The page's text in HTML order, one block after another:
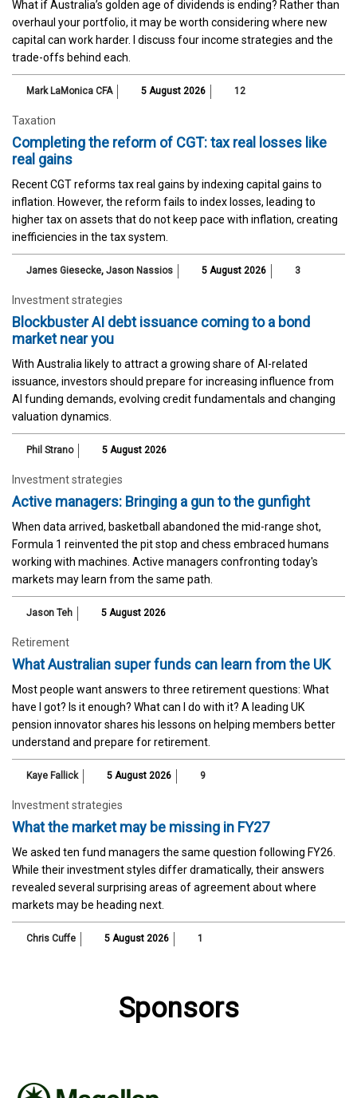
What if Australia’s golden age of dividends is ending? Rather than
overhaul your portfolio, it may be worth considering where new
capital can work harder. I discuss four income strategies and the
trade-offs behind each.
Mark LaMonica CFA 5 August 2026 12
Taxation
Completing the reform of CGT: tax real losses like
real gains
Recent CGT reforms tax real gains by indexing capital gains to
inflation. However, the reform fails to index losses, leading to
higher tax on assets that do not keep pace with inflation, creating
inefficiencies in the tax system.
James Giesecke, Jason Nassios 5 August 2026 3
Investment strategies
Blockbuster AI debt issuance coming to a bond
market near you
With Australia likely to attract a growing share of AI-related
issuance, investors should prepare for increasing influence from
AI funding demands, evolving credit fundamentals and changing
valuation dynamics.
Phil Strano 5 August 2026
Investment strategies
Active managers: Bringing a gun to the gunfight
When data arrived, basketball abandoned the mid-range shot,
Formula 1 reinvented the pit stop and chess embraced humans
working with machines. Active managers confronting today's
markets may learn from the same path.
Jason Teh 5 August 2026
Retirement
What Australian super funds can learn from the UK
Most people want answers to three retirement questions: What
have I got? Is it enough? What can I do with it? A leading UK
pension innovator shares his lessons on helping members better
understand and prepare for retirement.
Kaye Fallick 5 August 2026 9
Investment strategies
What the market may be missing in FY27
We asked ten fund managers the same question following FY26.
While their investment styles differ dramatically, their answers
revealed several surprising areas of agreement about where
markets may be heading next.
Chris Cuffe 5 August 2026 1
Sponsors